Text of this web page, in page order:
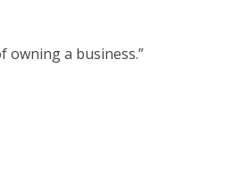
owning a business.”